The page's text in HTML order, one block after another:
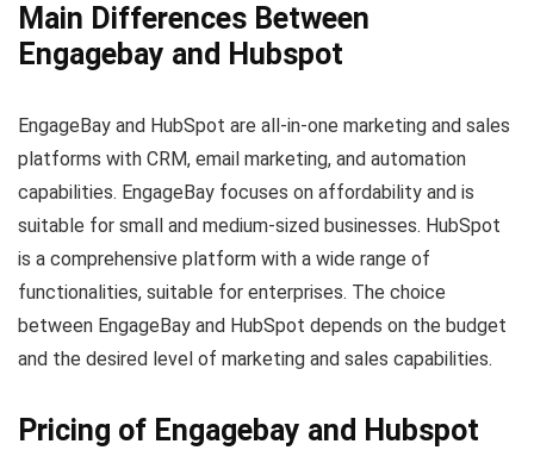
Main Differences Between
Engagebay and Hubspot
EngageBay and HubSpot are all-in-one marketing and sales
platforms with CRM, email marketing, and automation
capabilities. EngageBay focuses on affordability and is
suitable for small and medium-sized businesses. HubSpot
is a comprehensive platform with a wide range of
functionalities, suitable for enterprises. The choice
between EngageBay and HubSpot depends on the budget
and the desired level of marketing and sales capabilities.
Pricing of Engagebay and Hubspot